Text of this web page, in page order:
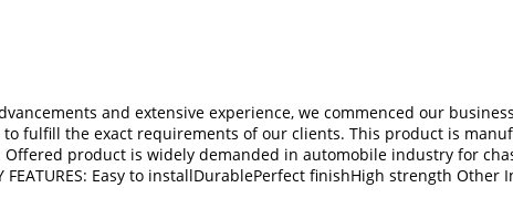
and extensive experience, we commenced our
fulfill the exact requirements of our clients. This product is
product is widely demanded in automobile industry for
Easy to installDurablePerfect finishHigh strength